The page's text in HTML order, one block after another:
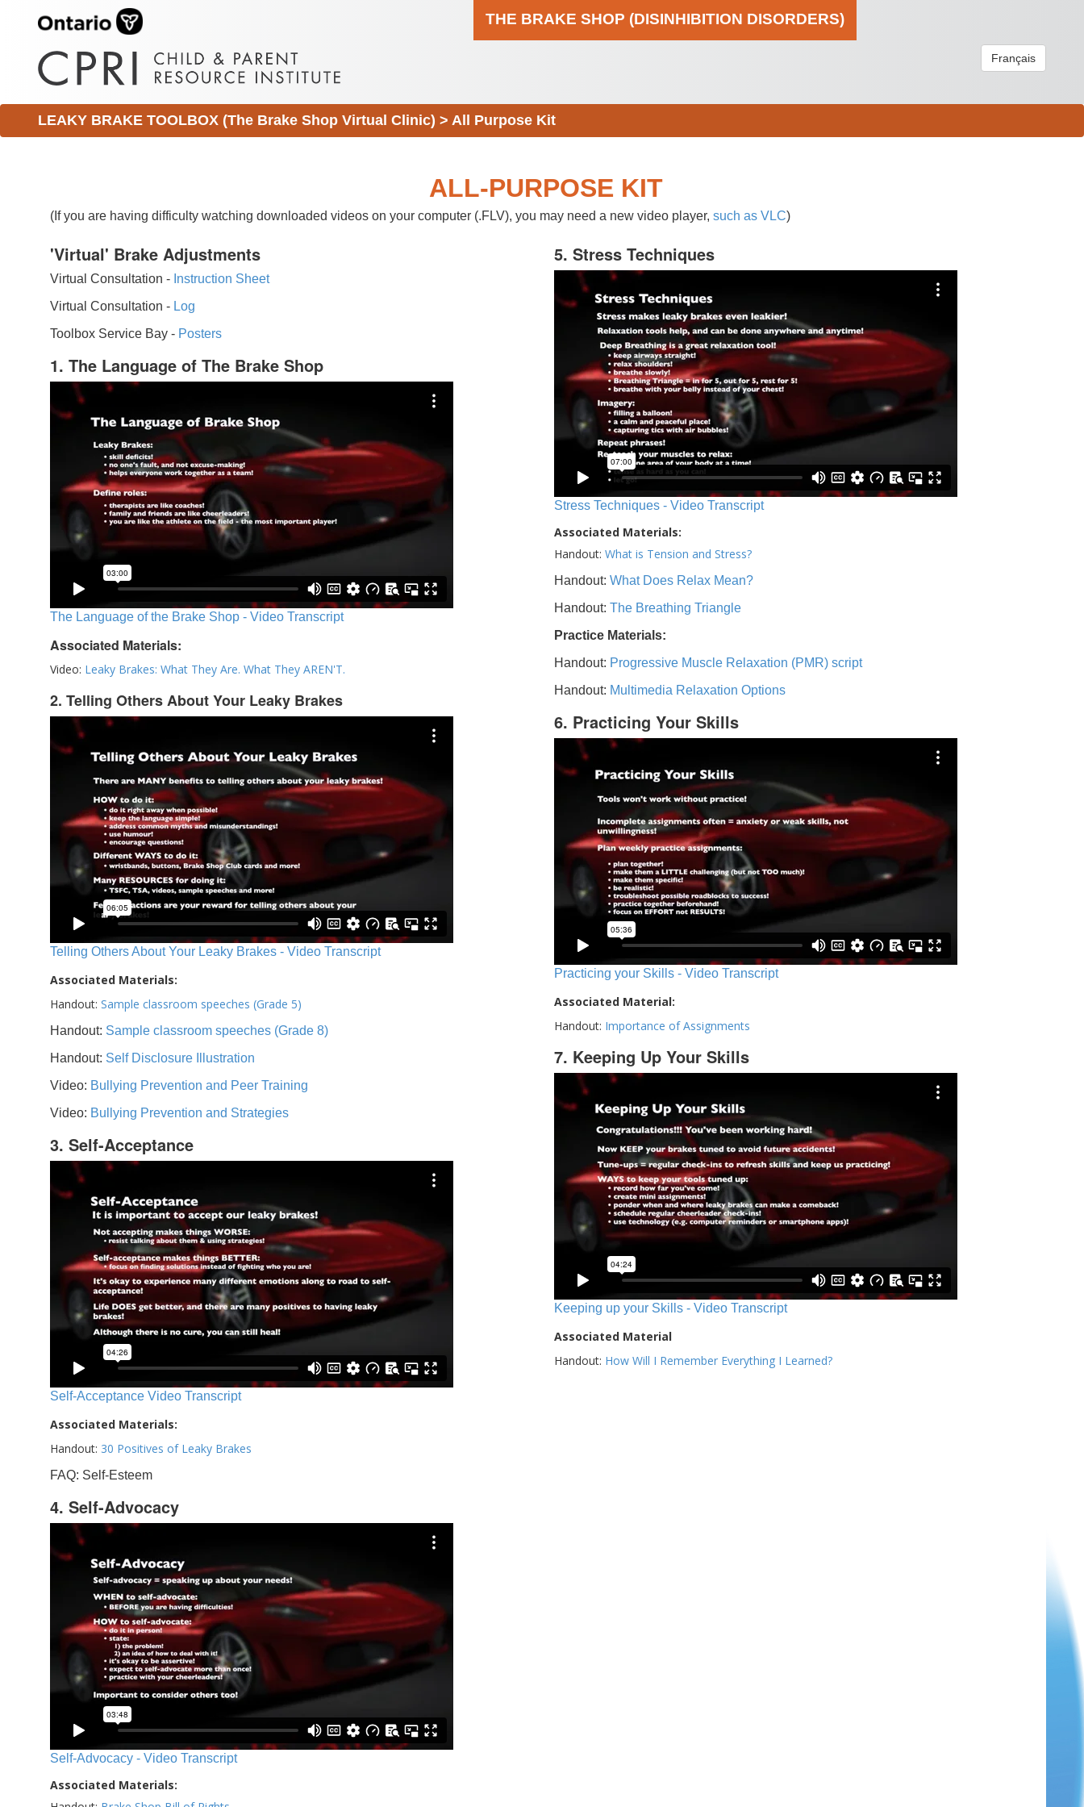
THE BRAKE SHOP (DISINHIBITION DISORDERS)
Français
LEAKY BRAKE TOOLBOX (The Brake Shop Virtual Clinic) > All Purpose Kit
ALL-PURPOSE KIT
(If you are having difficulty watching downloaded videos on your computer (.FLV), you may need a new video player, such as VLC)
'Virtual' Brake Adjustments
Virtual Consultation - Instruction Sheet
Virtual Consultation - Log
Toolbox Service Bay - Posters
1. The Language of The Brake Shop
The Language of the Brake Shop - Video Transcript
Associated Materials:
Video: Leaky Brakes: What They Are. What They AREN'T.
2. Telling Others About Your Leaky Brakes
Telling Others About Your Leaky Brakes - Video Transcript
Associated Materials:
Handout: Sample classroom speeches (Grade 5)
Handout: Sample classroom speeches (Grade 8)
Handout: Self Disclosure Illustration
Video: Bullying Prevention and Peer Training
Video: Bullying Prevention and Strategies
3. Self-Acceptance
Self-Acceptance Video Transcript
Associated Materials:
Handout: 30 Positives of Leaky Brakes
FAQ: Self-Esteem
4. Self-Advocacy
Self-Advocacy - Video Transcript
Associated Materials:
5. Stress Techniques
Stress Techniques - Video Transcript
Associated Materials:
Handout: What is Tension and Stress?
Handout: What Does Relax Mean?
Handout: The Breathing Triangle
Practice Materials:
Handout: Progressive Muscle Relaxation (PMR) script
Handout: Multimedia Relaxation Options
6. Practicing Your Skills
Practicing your Skills - Video Transcript
Associated Material:
Handout: Importance of Assignments
7. Keeping Up Your Skills
Keeping up your Skills - Video Transcript
Associated Material
Handout: How Will I Remember Everything I Learned?